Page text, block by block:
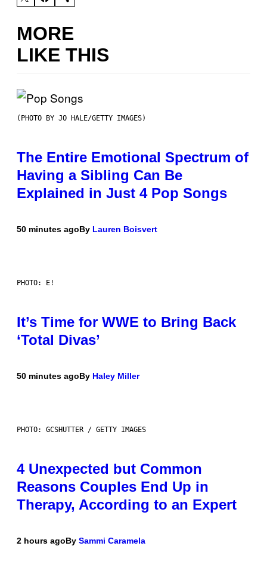
MORE
LIKE THIS
(PHOTO BY JO HALE/GETTY IMAGES)
The Entire Emotional Spectrum of
Having a Sibling Can Be
Explained in Just 4 Pop Songs
50 minutes agoBy Lauren Boisvert
PHOTO: E!
It’s Time for WWE to Bring Back
‘Total Divas’
50 minutes agoBy Haley Miller
PHOTO: GCSHUTTER / GETTY IMAGES
4 Unexpected but Common
Reasons Couples End Up in
Therapy, According to an Expert
2 hours agoBy Sammi Caramela